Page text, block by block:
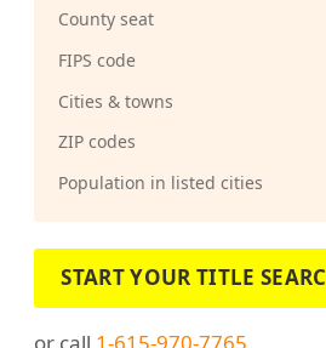
County seat
FIPS code
Cities & towns
ZIP codes
Population in listed cities
START YOUR TITLE
or call 1-615-970-7765